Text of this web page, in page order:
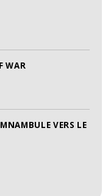
WAR
VERS LE